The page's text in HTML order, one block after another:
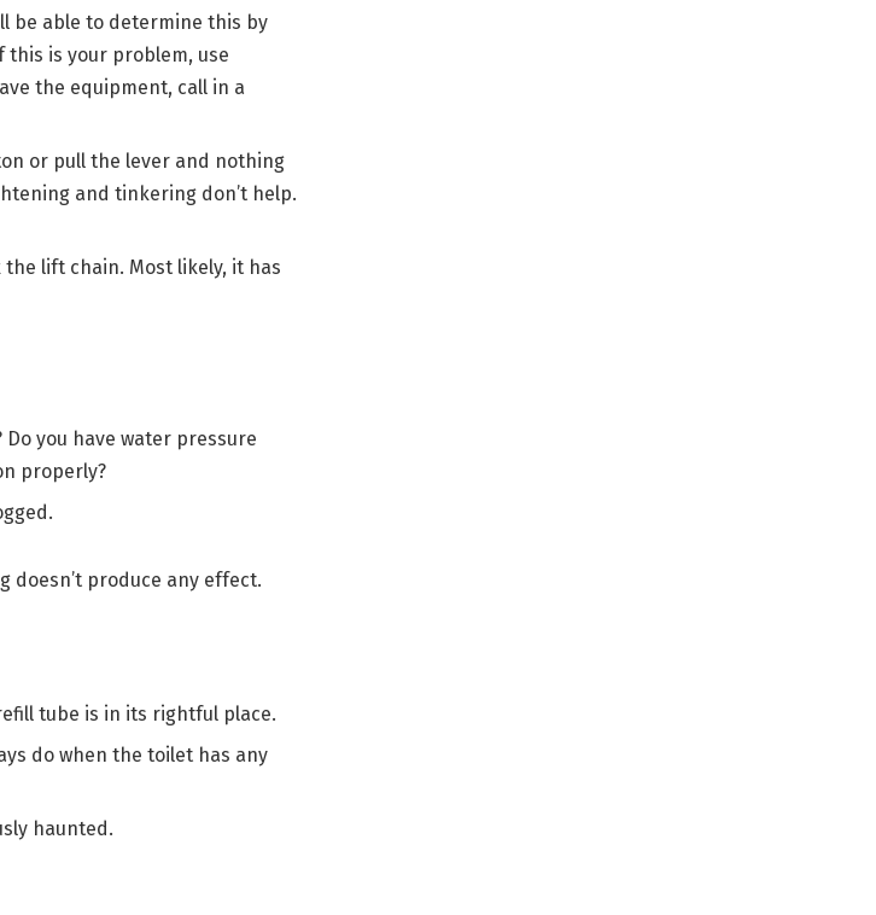
be able to determine this by
this is your problem, use
the equipment, call in a
or pull the lever and nothing
and tinkering don’t help.
lift chain. Most likely, it has
you have water pressure
properly?
doesn’t produce any effect.
tube is in its rightful place.
do when the toilet has any
haunted.